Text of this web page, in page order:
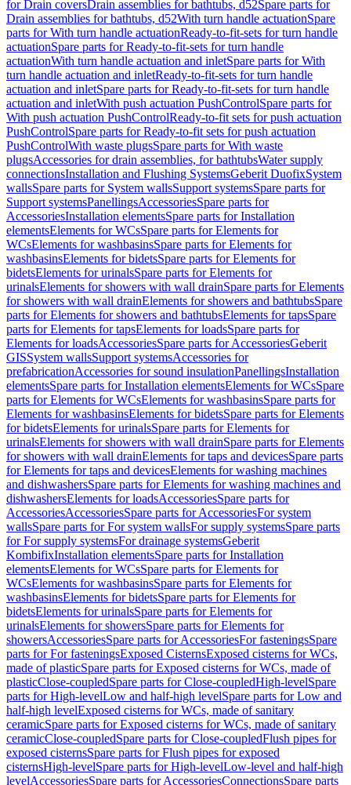
for Drain coversDrain assemblies for bathtubs, d52Spare parts for
Drain assemblies for bathtubs, d52With turn handle actuationSpare
parts for With turn handle actuationReady-to-fit-sets for turn handle
actuationSpare parts for Ready-to-fit-sets for turn handle
actuationWith turn handle actuation and inletSpare parts for With
turn handle actuation and inletReady-to-fit-sets for turn handle
actuation and inletSpare parts for Ready-to-fit-sets for turn handle
actuation and inletWith push actuation PushControlSpare parts for
With push actuation PushControlReady-to-fit sets for push actuation
PushControlSpare parts for Ready-to-fit sets for push actuation
PushControlWith waste plugsSpare parts for With waste
plugsAccessories for drain assemblies, for bathtubsWater supply
connectionsInstallation and Flushing SystemsGeberit DuofixSystem
wallsSpare parts for System wallsSupport systemsSpare parts for
Support systemsPanellingsAccessoriesSpare parts for
AccessoriesInstallation elementsSpare parts for Installation
elementsElements for WCsSpare parts for Elements for
WCsElements for washbasinsSpare parts for Elements for
washbasinsElements for bidetsSpare parts for Elements for
bidetsElements for urinalsSpare parts for Elements for
urinalsElements for showers with wall drainSpare parts for Elements
for showers with wall drainElements for showers and bathtubsSpare
parts for Elements for showers and bathtubsElements for tapsSpare
parts for Elements for tapsElements for loadsSpare parts for
Elements for loadsAccessoriesSpare parts for AccessoriesGeberit
GISSystem wallsSupport systemsAccessories for
prefabricationAccessories for sound insulationPanellingsInstallation
elementsSpare parts for Installation elementsElements for WCsSpare
parts for Elements for WCsElements for washbasinsSpare parts for
Elements for washbasinsElements for bidetsSpare parts for Elements
for bidetsElements for urinalsSpare parts for Elements for
urinalsElements for showers with wall drainSpare parts for Elements
for showers with wall drainElements for taps and devicesSpare parts
for Elements for taps and devicesElements for washing machines
and dishwashersSpare parts for Elements for washing machines and
dishwashersElements for loadsAccessoriesSpare parts for
AccessoriesAccessoriesSpare parts for AccessoriesFor system
wallsSpare parts for For system wallsFor supply systemsSpare parts
for For supply systemsFor drainage systemsGeberit
KombifixInstallation elementsSpare parts for Installation
elementsElements for WCsSpare parts for Elements for
WCsElements for washbasinsSpare parts for Elements for
washbasinsElements for bidetsSpare parts for Elements for
bidetsElements for urinalsSpare parts for Elements for
urinalsElements for showersSpare parts for Elements for
showersAccessoriesSpare parts for AccessoriesFor fasteningsSpare
parts for For fasteningsExposed CisternsExposed cisterns for WCs,
made of plasticSpare parts for Exposed cisterns for WCs, made of
plasticClose-coupledSpare parts for Close-coupledHigh-levelSpare
parts for High-levelLow and half-high levelSpare parts for Low and
half-high levelExposed cisterns for WCs, made of sanitary
ceramicSpare parts for Exposed cisterns for WCs, made of sanitary
ceramicClose-coupledSpare parts for Close-coupledFlush pipes for
exposed cisternsSpare parts for Flush pipes for exposed
cisternsHigh-levelSpare parts for High-levelLow-level and half-high
levelAccessoriesSpare parts for AccessoriesConnectionsSpare parts